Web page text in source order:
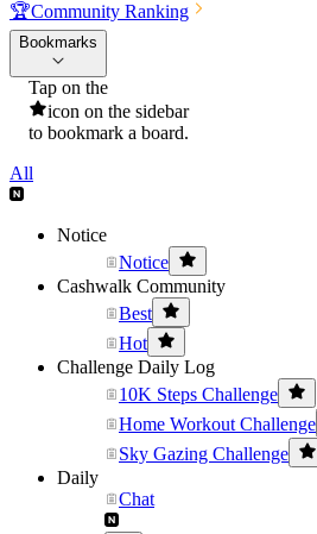
🏆Community Ranking
Bookmarks
Tap on the
icon on the sidebar
to bookmark a board.
All
Notice
Notice
Cashwalk Community
Best
Hot
Challenge Daily Log
10K Steps Challenge
Home Workout Challenge
Sky Gazing Challenge
Daily
Chat